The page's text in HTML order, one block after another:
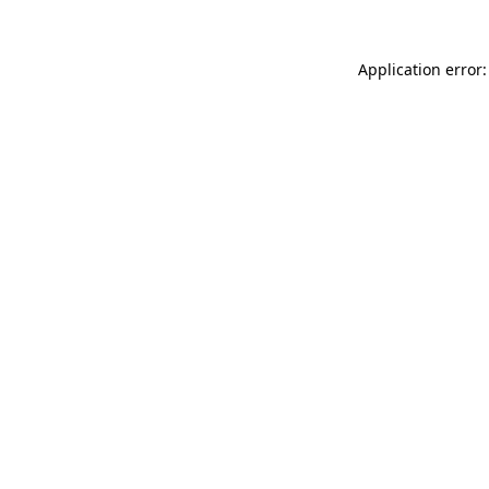
Application